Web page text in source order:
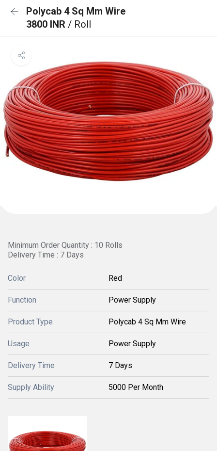
Polycab 4 Sq Mm Wire
3800 INR / Roll
Minimum Order Quantity : 10 Rolls
Delivery Time : 7 Days
Color Red
Function Power Supply
Product Type Polycab 4 Sq Mm Wire
Usage Power Supply
Delivery Time 7 Days
Supply Ability 5000 Per Month